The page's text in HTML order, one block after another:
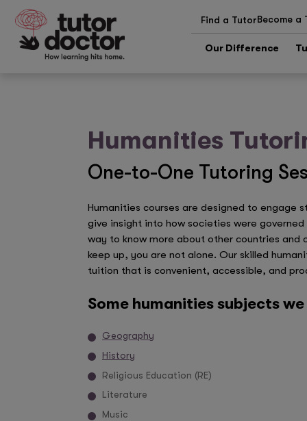
Find a TutorBecome a
Our Difference
Humanities
One-to-One Tutoring
Humanities courses are designed to engage
give insight into how societies were
way to know more about other countries and
keep up, you are not alone. Our skilled
tuition that is convenient, accessible, and
Some humanities subjects
Geography
History
Religious Education (RE)
Literature
Music